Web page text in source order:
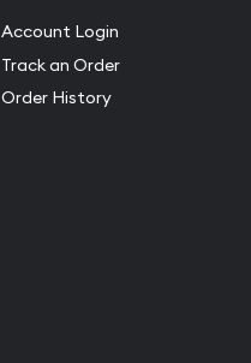
Account Login
Track an Order
Order History